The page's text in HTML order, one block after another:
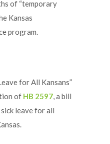
of “temporary
Kansas
program.
for All Kansans”
of HB 2597, a bill
leave for all